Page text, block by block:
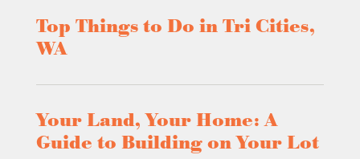
Top Things to Do in Tri Cities,
WA
Your Land, Your Home: A
Guide to Building on Your Lot